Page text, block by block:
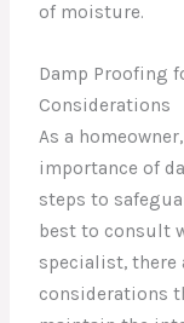
of moisture.
Damp Proofing
Considerations
As a
importance of
steps to
best to consult
specialist, there
considerations